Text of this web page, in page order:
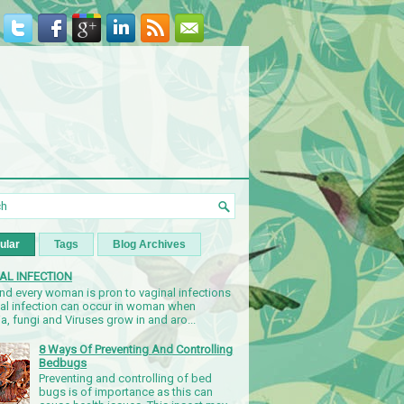
Tags Blog Archives
INFECTION
every woman is pron to vaginal infections
infection can occur in woman when
fungi and Viruses grow in and aro...
8 Ways Of Preventing And Controlling
Bedbugs
Preventing and controlling of bed
bugs is of importance as this can